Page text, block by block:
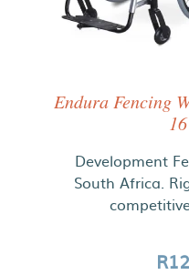
Endura Fencing
Development
South Africa.